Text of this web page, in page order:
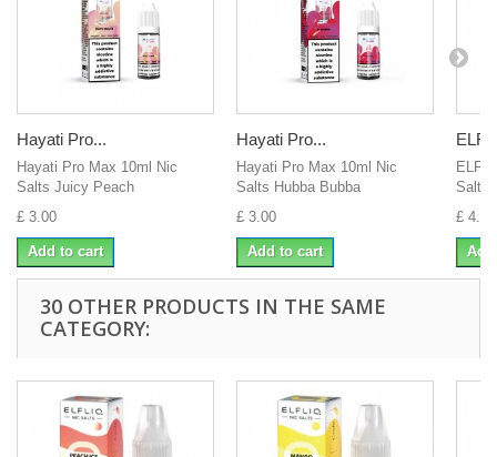
Hayati Pro...
Hayati Pro Max 10ml Nic
Salts Juicy Peach
£ 3.00
Add to cart
Hayati Pro...
Hayati Pro Max 10ml Nic
Salts Hubba Bubba
£ 3.00
Add to cart
Salts
£ 4.00
30 OTHER PRODUCTS IN THE SAME
CATEGORY: